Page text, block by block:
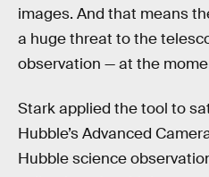
images. And that means
a huge threat to the
observation — at the
Stark applied the tool to
Hubble’s Advanced
Hubble science